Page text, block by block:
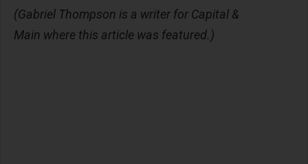
(Gabriel Thompson is a writer for Capital &
Main where this article was featured.)